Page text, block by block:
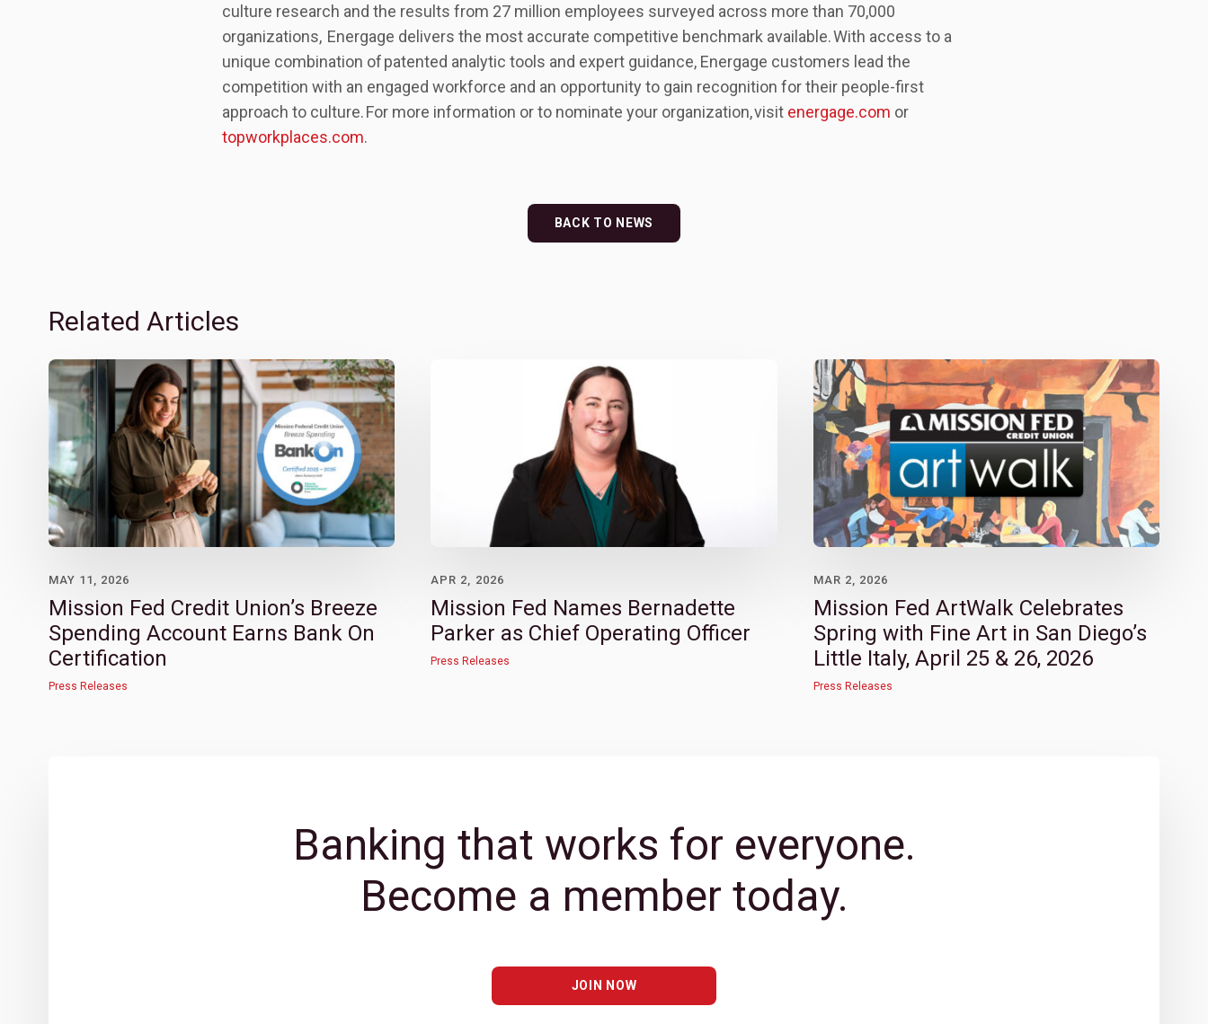
culture research and the results from 27 million employees surveyed across more than 70,000
organizations, Energage delivers the most accurate competitive benchmark available. With access to a
unique combination of patented analytic tools and expert guidance, Energage customers lead the
competition with an engaged workforce and an opportunity to gain recognition for their people-first
approach to culture. For more information or to nominate your organization, visit energage.com or
topworkplaces.com.
BACK TO NEWS
Related Articles
MAY 11, 2026
Mission Fed Credit Union’s Breeze
Spending Account Earns Bank On
Certification
Press Releases
APR 2, 2026
Mission Fed Names Bernadette
Parker as Chief Operating Officer
Press Releases
MAR 2, 2026
Mission Fed ArtWalk Celebrates
Spring with Fine Art in San Diego’s
Little Italy, April 25 & 26, 2026
Press Releases
Banking that works for everyone.
Become a member today.
JOIN NOW